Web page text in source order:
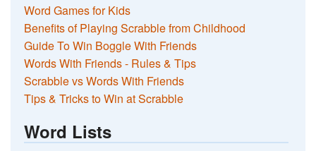
Word Games for Kids
Benefits of Playing Scrabble from Childhood
Guide To Win Boggle With Friends
Words With Friends - Rules & Tips
Scrabble vs Words With Friends
Tips & Tricks to Win at Scrabble
Word Lists